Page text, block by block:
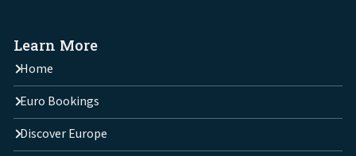
Learn More
Home
Euro Bookings
Discover Europe